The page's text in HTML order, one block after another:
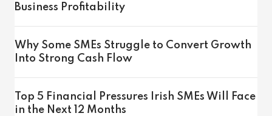
Business Profitability
Why Some SMEs Struggle to Convert Growth
Into Strong Cash Flow
Top 5 Financial Pressures Irish SMEs Will Face
in the Next 12 Months